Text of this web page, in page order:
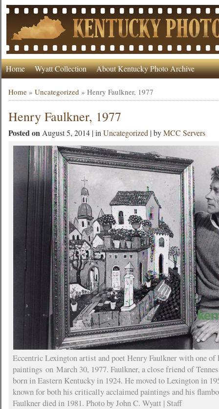
Home Wyatt Collection About Kentucky Photo Archive
Home »Uncategorized »Henry Faulkner, 1977
Henry Faulkner, 1977
Posted onAugust 5, 2014 | inUncategorized | byMCC Servers
Eccentric Lexington artist and poet Henry Faulkner with one of
paintings on March 30, 1977. Faulkner, a close friend of
born in Eastern Kentucky in 1924. He moved to Lexington in
known for both his critically acclaimed paintings and his
Faulkner died in 1981. Photo by John C. Wyatt | Staff